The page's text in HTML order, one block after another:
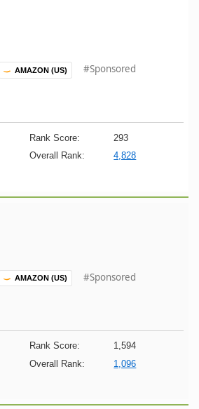
AMAZON (US) #Sponsored
Rank Score:
293
Overall Rank:
4,828
AMAZON (US) #Sponsored
Rank Score:
1,594
Overall Rank:
1,096